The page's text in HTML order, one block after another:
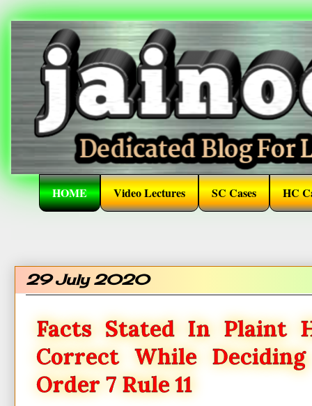
HOME Video Lectures SC Cases HC
29 July 2020
Facts Stated In Plaint
Correct While
Order 7 Rule 11